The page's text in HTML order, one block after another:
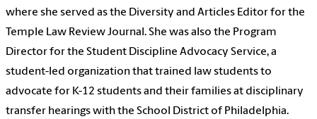
where she served as the Diversity and Articles Editor for the
Temple Law Review Journal. She was also the Program
Director for the Student Discipline Advocacy Service, a
student-led organization that trained law students to
advocate for K-12 students and their families at disciplinary
transfer hearings with the School District of Philadelphia.